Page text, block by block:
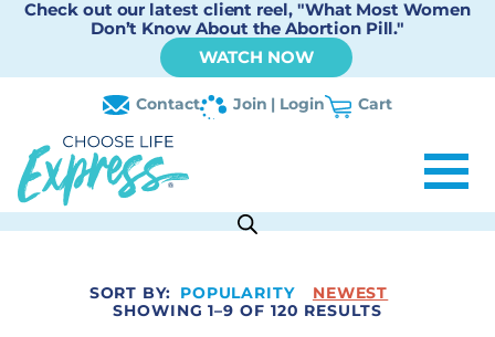
Check out our latest client reel, "What Most Women
Don’t Know About the Abortion Pill."
WATCH NOW
Contact Join | Login Cart
SORT BY: POPULARITY
NEWEST
SHOWING 1–9 OF 120 RESULTS